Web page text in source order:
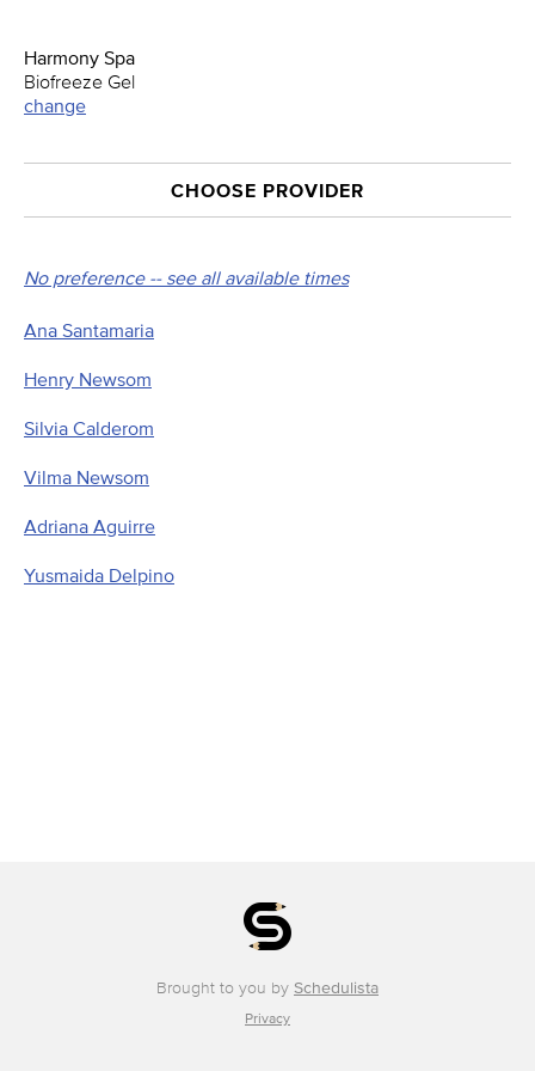
Harmony Spa
Biofreeze Gel
change
CHOOSE PROVIDER
No preference -- see all available times
Ana Santamaria
Henry Newsom
Silvia Calderom
Vilma Newsom
Adriana Aguirre
Yusmaida Delpino
Brought to you by Schedulista
Privacy